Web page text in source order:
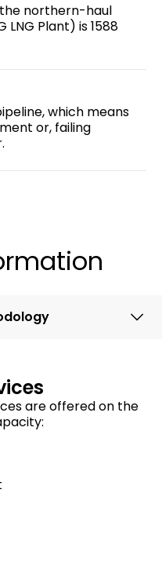
northern-haul
LNG Plant) is 1588
which means
or, failing
are offered on the